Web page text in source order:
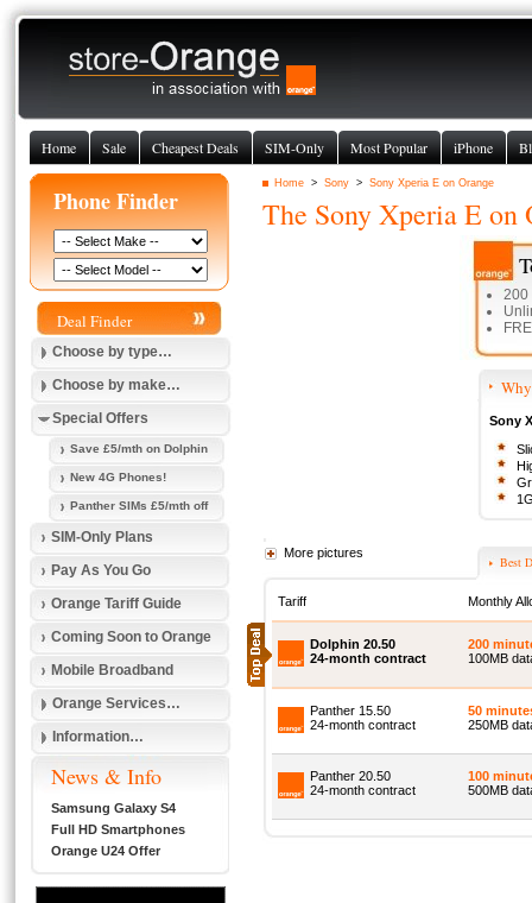
Home Sale Cheapest Deals SIM-Only Most Popular iPhone
Home > Sony > Sony Xperia E on Orange
The Sony Xperia Eon
More pictures
200
Sony
Best
Tariff Monthly
Dolphin 20.50
24-month contract
200
100MB
Panther 15.50
24-month contract
50
250MB
Panther 20.50
24-month contract
100
500MB
Phone Finder
Deal Finder
Choose by type…
Choose by make…
Special Offers
Save £5/mth on Dolphin
New 4G Phones!
Panther SIMs £5/mth off
SIM-Only Plans
Pay As You Go
Orange Tariff Guide
Coming Soon to Orange
Mobile Broadband
Orange Services…
Information…
News & Info
Samsung Galaxy S4
Full HD Smartphones
Orange U24 Offer